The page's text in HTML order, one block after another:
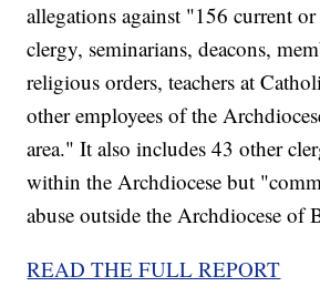
allegations against "156 current
clergy, seminarians, deacons,
religious orders, teachers at
other employees of the
area." It also includes 43 other
within the Archdiocese but
abuse outside the Archdiocese of
READ THE FULL REPORT